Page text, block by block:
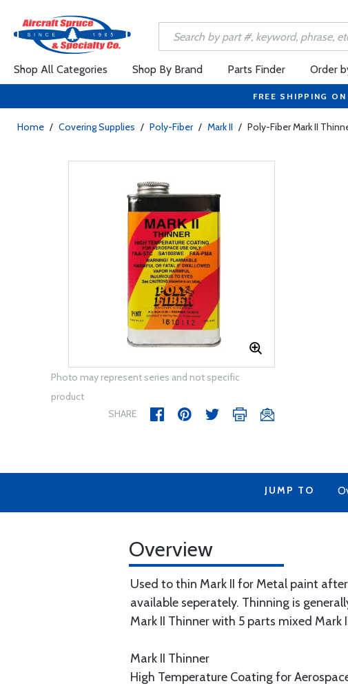
Shop All Categories Shop By Brand Parts Finder Order
FREE SHIPPING
Home / Covering Supplies / Poly-Fiber / Mark II / Poly-Fiber Mark II
Photo may represent series and not specific
product
SHARE
JUMP TO
Overview
Used to thin Mark II for Metal paint
available seperately. Thinning is
Mark II Thinner with 5 parts mixed
Mark II Thinner
High Temperature Coating for